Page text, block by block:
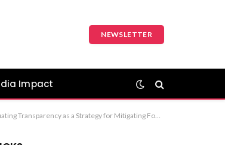
NEWSLETTER
Impact
this is for a formal paper or a professional article, Option 1 is the strongest choice as it clearly defines the action (evaluating) and the objective (mitigating).